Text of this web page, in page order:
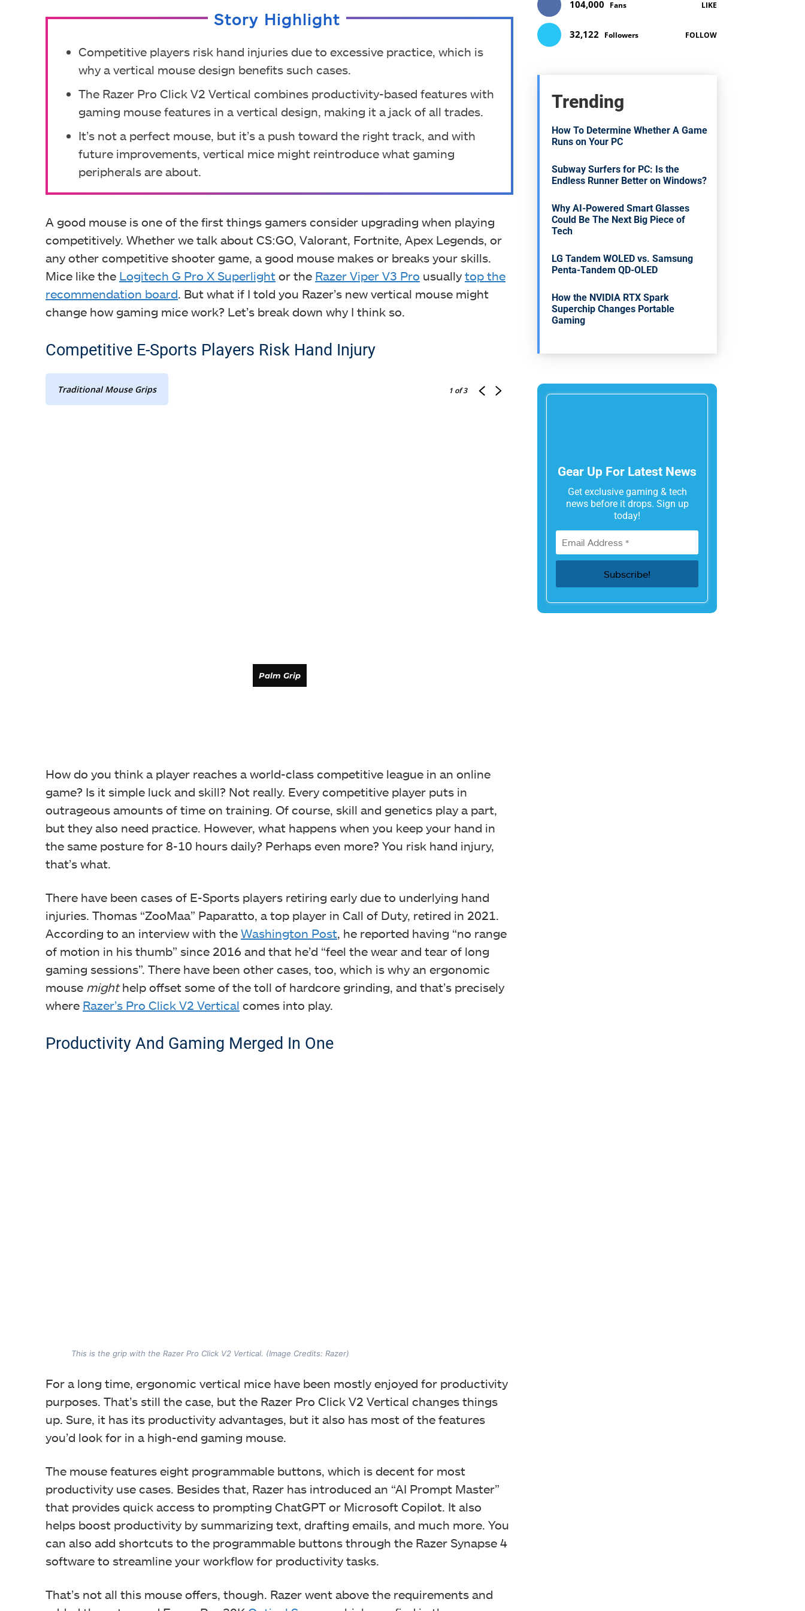
Story Highlight
Competitive players risk hand injuries due to excessive practice, which is
why a vertical mouse design benefits such cases.
The Razer Pro Click V2 Vertical combines productivity-based features with
gaming mouse features in a vertical design, making it a jack of all trades.
It’s not a perfect mouse, but it’s a push toward the right track, and with
future improvements, vertical mice might reintroduce what gaming
peripherals are about.
A good mouse is one of the first things gamers consider upgrading when playing
competitively. Whether we talk about CS:GO, Valorant, Fortnite, Apex Legends, or
any other competitive shooter game, a good mouse makes or breaks your skills.
Mice like the Logitech G Pro X Superlight or the Razer Viper V3 Pro usually top the
recommendation board . But what if I told you Razer’s new vertical mouse might
change how gaming mice work? Let’s break down why I think so.
Competitive E-Sports Players Risk Hand Injury
Traditional Mouse Grips 1 of 3
Palm Grip
Fingertip Grip
How do you think a player reaches a world-class competitive league in an online
game? Is it simple luck and skill? Not really. Every competitive player puts in
outrageous amounts of time on training. Of course, skill and genetics play a part,
but they also need practice. However, what happens when you keep your hand in
the same posture for 8-10 hours daily? Perhaps even more? You risk hand injury,
that’s what.
There have been cases of E-Sports players retiring early due to underlying hand
injuries. Thomas “ZooMaa” Paparatto, a top player in Call of Duty, retired in 2021.
According to an interview with the Washington Post , he reported having “no range
of motion in his thumb” since 2016 and that he’d “feel the wear and tear of long
gaming sessions”. There have been other cases, too, which is why an ergonomic
mouse mighthelp offset some of the toll of hardcore grinding, and that’s precisely
where Razer’s Pro Click V2 Vertical comes into play.
Productivity And Gaming Merged In One
This is the grip with the Razer Pro Click V2 Vertical. (Image Credits: Razer)
For a long time, ergonomic vertical mice have been mostly enjoyed for productivity
purposes. That’s still the case, but the Razer Pro Click V2 Vertical changes things
up. Sure, it has its productivity advantages, but it also has most of the features
you’d look for in a high-end gaming mouse.
The mouse features eight programmable buttons, which is decent for most
productivity use cases. Besides that, Razer has introduced an “AI Prompt Master”
that provides quick access to prompting ChatGPT or Microsoft Copilot. It also
helps boost productivity by summarizing text, drafting emails, and much more. You
can also add shortcuts to the programmable buttons through the Razer Synapse 4
software to streamline your workflow for productivity tasks.
That’s not all this mouse offers, though. Razer went above the requirements and
104,000 Fans LIKE
32,122 Followers FOLLOW
Trending
How To Determine Whether A Game
Runs on Your PC
Subway Surfers for PC: Is the
Endless Runner Better on Windows?
Why AI-Powered Smart Glasses
Could Be The Next Big Piece of
Tech
LG Tandem WOLED vs. Samsung
Penta-Tandem QD-OLED
How the NVIDIA RTX Spark
Superchip Changes Portable
Gaming
Gear Up For Latest News
Get exclusive gaming & tech
news before it drops. Sign up
today!